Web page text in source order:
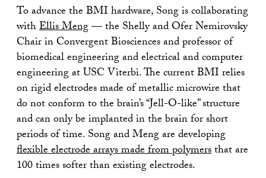
To advance the BMI hardware, Song is collaborating
withEllis Meng— the Shelly and Ofer Nemirovsky
Chair in Convergent Biosciences and professor of
biomedical engineering and electrical and computer
engineering at USC Viterbi. The current BMI relies
on rigid electrodes made of metallic microwire that
do not conform to the brain’s “Jell-O-like” structure
and can only be implanted in the brain for short
periods of time. Song and Meng are developing
flexible electrode arrays made from polymersthat are
100 times softer than existing electrodes.